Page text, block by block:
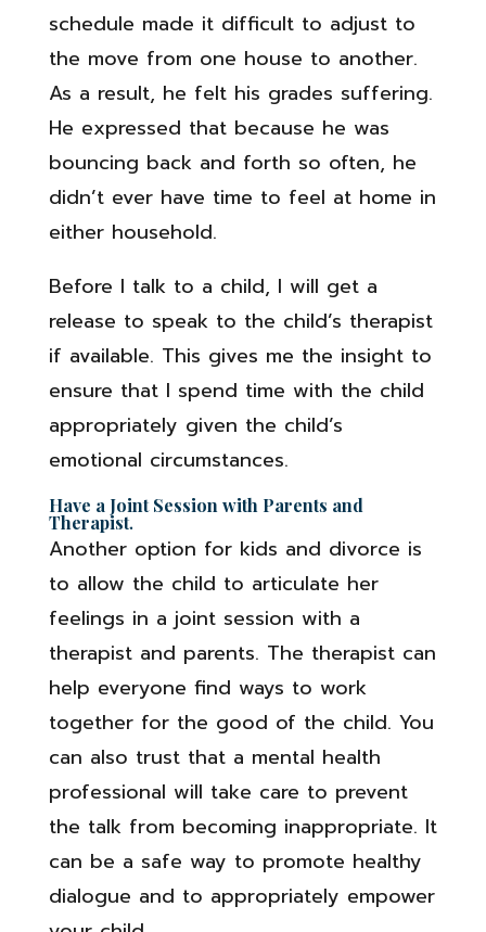
schedule made it difficult to adjust to
the move from one house to another.
As a result, he felt his grades suffering.
He expressed that because he was
bouncing back and forth so often, he
didn’t ever have time to feel at home in
either household.
Before I talk to a child, I will get a
release to speak to the child’s therapist
if available. This gives me the insight to
ensure that I spend time with the child
appropriately given the child’s
emotional circumstances.
Have a Joint Session with Parents and
Therapist.
Another option for kids and divorce is
to allow the child to articulate her
feelings in a joint session with a
therapist and parents. The therapist can
help everyone find ways to work
together for the good of the child. You
can also trust that a mental health
professional will take care to prevent
the talk from becoming inappropriate. It
can be a safe way to promote healthy
dialogue and to appropriately empower